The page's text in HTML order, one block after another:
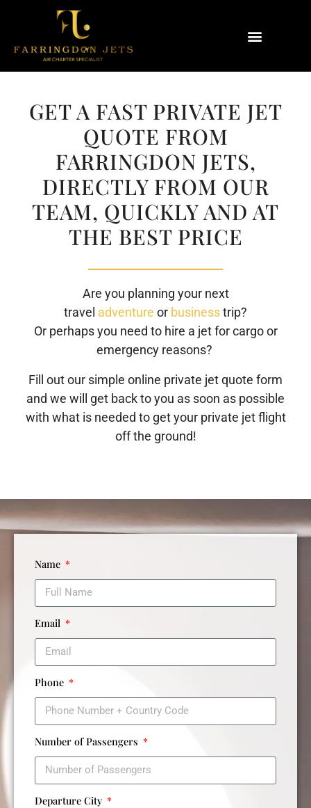
GET A FAST PRIVATE JET
QUOTE FROM
FARRINGDON JETS,
DIRECTLY FROM OUR
TEAM, QUICKLY AND AT
THE BEST PRICE
Are you planning your next
travel adventure or businesstrip?
Or perhaps you need to hire a jet for cargo or
emergency reasons?
Fill out our simple online private jet quote form
and we will get back to you as soon as possible
with what is needed to get your private jet flight
off the ground!
Name
Email
Phone
Number of Passengers
Departure City